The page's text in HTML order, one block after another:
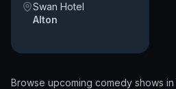
Swan Hotel
Alton
Browse upcoming comedy shows in